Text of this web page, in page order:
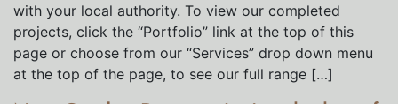
with your local authority. To view our completed
projects, click the “Portfolio” link at the top of this
page or choose from our “Services” drop down menu
at the top of the page, to see our full range […]